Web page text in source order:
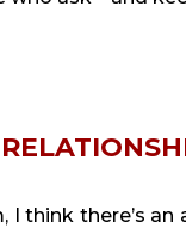
think there’s